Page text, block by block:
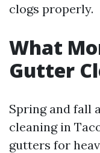
clogs properly.
What
Gutter
Spring and fall
cleaning in
gutters for